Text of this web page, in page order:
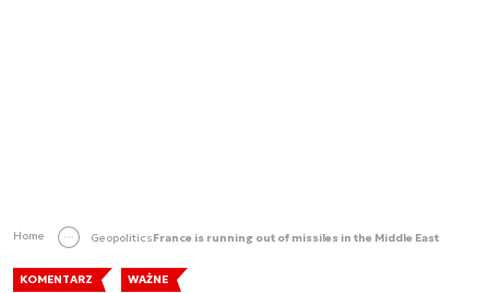
Home GeopoliticsFrance is running out of missiles in the Middle East
KOMENTARZ WAŻNE